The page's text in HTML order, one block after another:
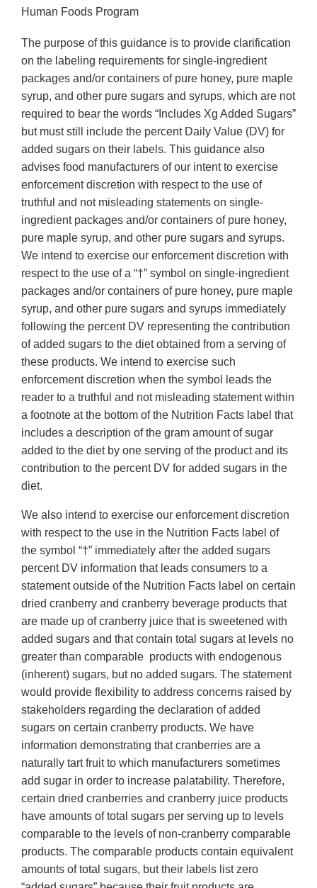
Human Foods Program
The purpose of this guidance is to provide clarification
on the labeling requirements for single-ingredient
packages and/or containers of pure honey, pure maple
syrup, and other pure sugars and syrups, which are not
required to bear the words “Includes Xg Added Sugars”
but must still include the percent Daily Value (DV) for
added sugars on their labels. This guidance also
advises food manufacturers of our intent to exercise
enforcement discretion with respect to the use of
truthful and not misleading statements on single-
ingredient packages and/or containers of pure honey,
pure maple syrup, and other pure sugars and syrups.
We intend to exercise our enforcement discretion with
respect to the use of a “†” symbol on single-ingredient
packages and/or containers of pure honey, pure maple
syrup, and other pure sugars and syrups immediately
following the percent DV representing the contribution
of added sugars to the diet obtained from a serving of
these products. We intend to exercise such
enforcement discretion when the symbol leads the
reader to a truthful and not misleading statement within
a footnote at the bottom of the Nutrition Facts label that
includes a description of the gram amount of sugar
added to the diet by one serving of the product and its
contribution to the percent DV for added sugars in the
diet.
We also intend to exercise our enforcement discretion
with respect to the use in the Nutrition Facts label of
the symbol “†” immediately after the added sugars
percent DV information that leads consumers to a
statement outside of the Nutrition Facts label on certain
dried cranberry and cranberry beverage products that
are made up of cranberry juice that is sweetened with
added sugars and that contain total sugars at levels no
greater than comparable products with endogenous
(inherent) sugars, but no added sugars. The statement
would provide flexibility to address concerns raised by
stakeholders regarding the declaration of added
sugars on certain cranberry products. We have
information demonstrating that cranberries are a
naturally tart fruit to which manufacturers sometimes
add sugar in order to increase palatability. Therefore,
certain dried cranberries and cranberry juice products
have amounts of total sugars per serving up to levels
comparable to the levels of non-cranberry comparable
products. The comparable products contain equivalent
amounts of total sugars, but their labels list zero